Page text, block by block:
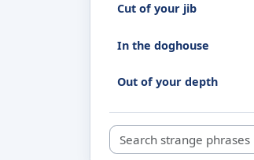
Cut of your jib
In the doghouse
Out of your depth
Search strange phrases